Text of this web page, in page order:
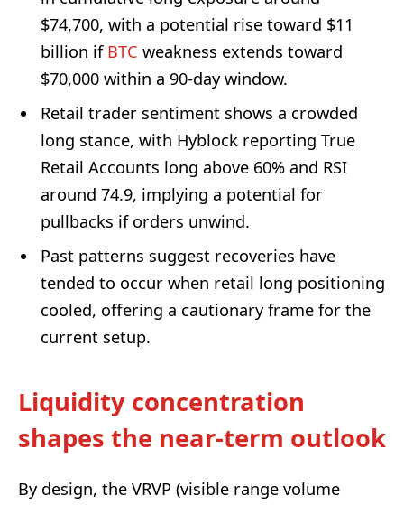
$74,700, with a potential rise toward $11
billion if BTC weakness extends toward
$70,000 within a 90-day window.
Retail trader sentiment shows a crowded
long stance, with Hyblock reporting True
Retail Accounts long above 60% and RSI
around 74.9, implying a potential for
pullbacks if orders unwind.
Past patterns suggest recoveries have
tended to occur when retail long positioning
cooled, offering a cautionary frame for the
current setup.
Liquidity concentration
shapes the near-term outlook
By design, the VRVP (visible range volume